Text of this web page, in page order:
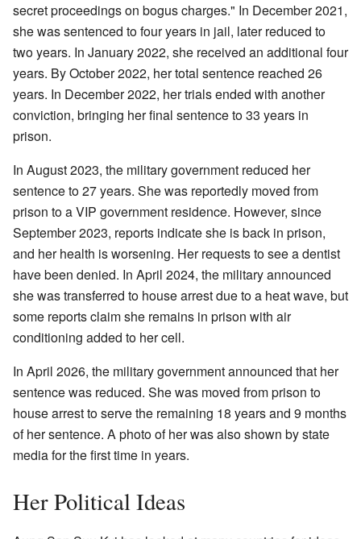
secret proceedings on bogus charges." In December 2021,
she was sentenced to four years in jail, later reduced to
two years. In January 2022, she received an additional four
years. By October 2022, her total sentence reached 26
years. In December 2022, her trials ended with another
conviction, bringing her final sentence to 33 years in
prison.
In August 2023, the military government reduced her
sentence to 27 years. She was reportedly moved from
prison to a VIP government residence. However, since
September 2023, reports indicate she is back in prison,
and her health is worsening. Her requests to see a dentist
have been denied. In April 2024, the military announced
she was transferred to house arrest due to a heat wave, but
some reports claim she remains in prison with air
conditioning added to her cell.
In April 2026, the military government announced that her
sentence was reduced. She was moved from prison to
house arrest to serve the remaining 18 years and 9 months
of her sentence. A photo of her was also shown by state
media for the first time in years.
Her Political Ideas